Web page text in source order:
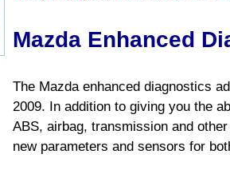
Mazda Enhanced
The Mazda enhanced diagnostics
2009. In addition to giving you the
ABS, airbag, transmission and
new parameters and sensors for